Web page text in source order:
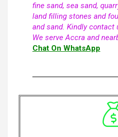
fine sand, sea sand,
land filling stones and
and sand. Kindly contact
We serve Accra and
Chat On WhatsApp